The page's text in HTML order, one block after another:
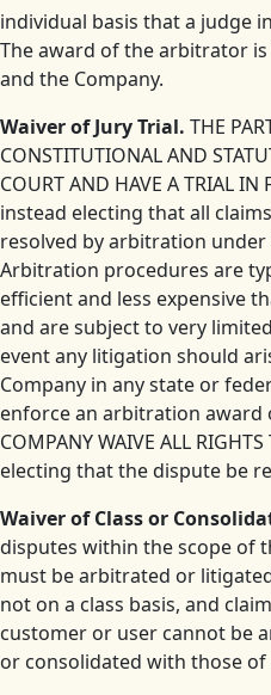
individual basis that a judge
The award of the arbitrator
and the Company.
Waiver of Jury Trial. THE
CONSTITUTIONAL AND
COURT AND HAVE A TRIAL IN
instead electing that all
resolved by arbitration
Arbitration procedures are
efficient and less expensive
and are subject to very
event any litigation should
Company in any state or
enforce an arbitration award
COMPANY WAIVE ALL
electing that the dispute be
Waiver of Class or
disputes within the scope of
must be arbitrated or
not on a class basis, and
customer or user cannot be
or consolidated with those